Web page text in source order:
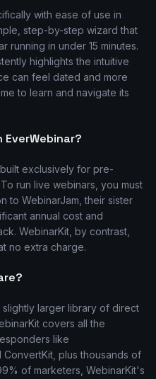
with ease of use in
step-by-step wizard that
running in under 15 minutes.
highlights the intuitive
can feel dated and more
to learn and navigate its
exclusively for pre-
run live webinars, you must
to WebinarJam, their sister
annual cost and
WebinarKit, by contrast,
no extra charge.
larger library of direct
covers all the
like
ConvertKit, plus thousands of
of marketers, WebinarKit's